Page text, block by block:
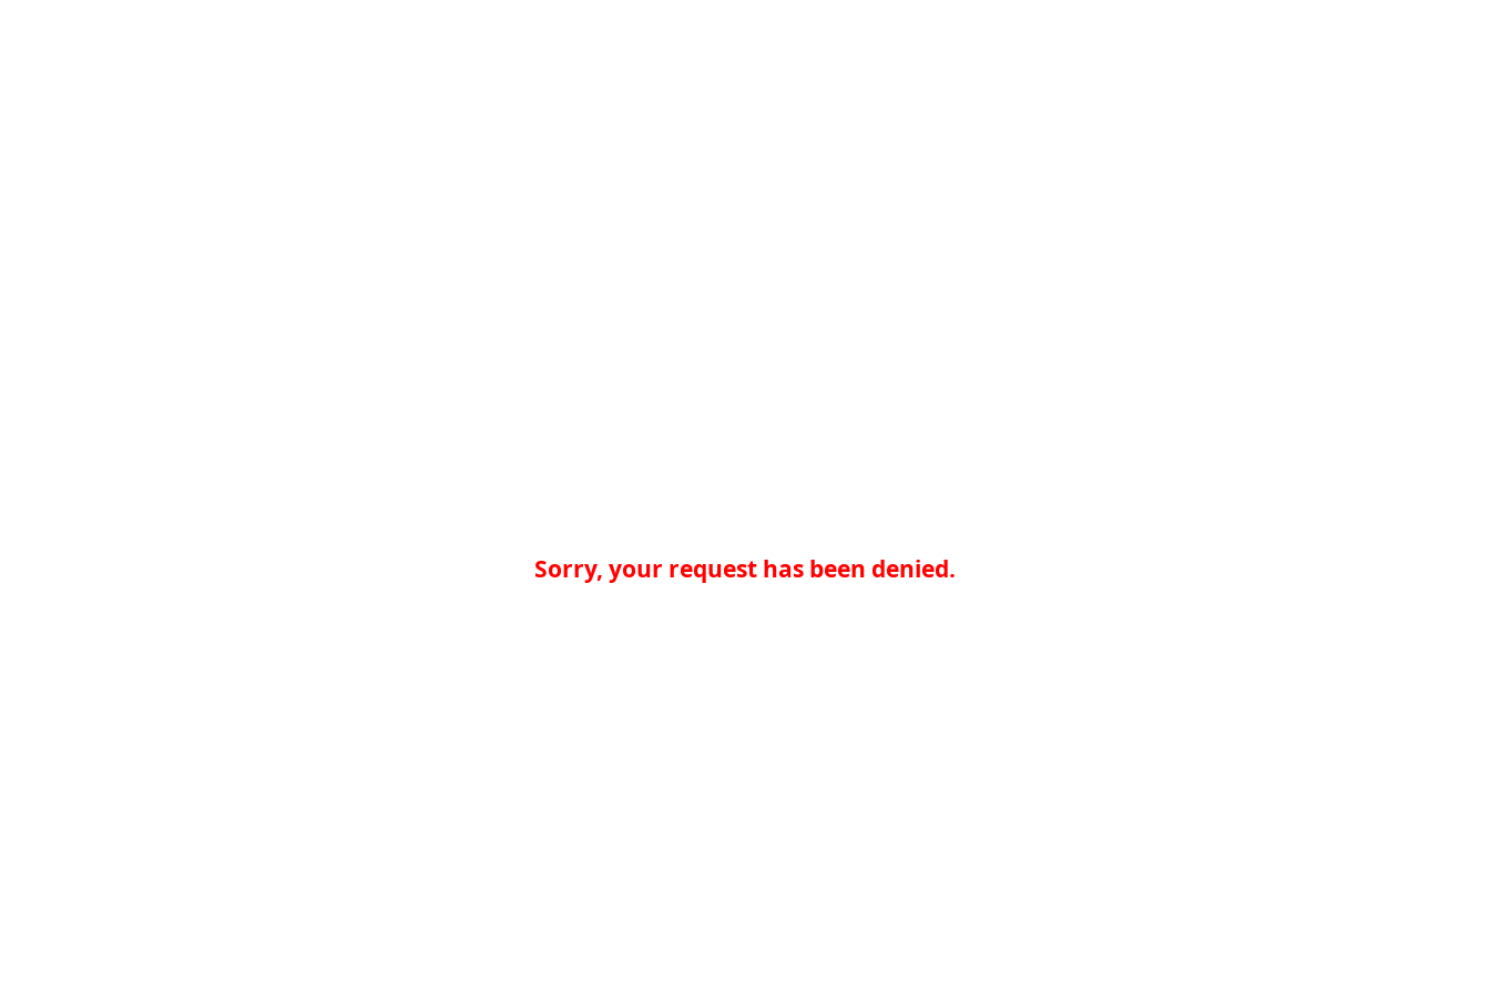
Sorry, your request has been denied.